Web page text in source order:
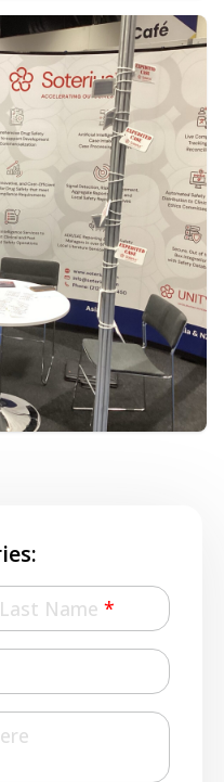
Last Name *